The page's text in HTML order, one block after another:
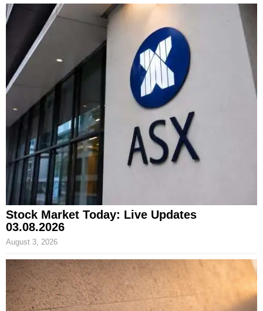
Stock Market Today: Live Updates
03.08.2026
August 3, 2026